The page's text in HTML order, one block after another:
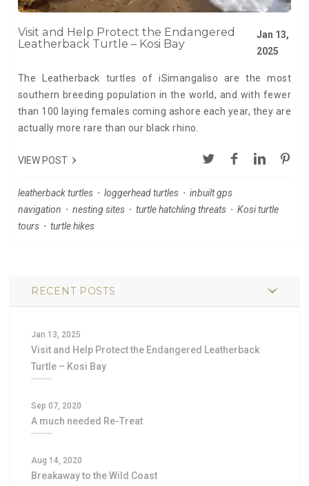
Visit and Help Protect the Endangered
Leatherback Turtle – Kosi Bay
Jan 13,
2025
The Leatherback turtles of iSimangaliso are the most
southern breeding population in the world, and with fewer
than 100 laying females coming ashore each year, they are
actually more rare than our black rhino.
VIEW POST
leatherback turtles ⋅ loggerhead turtles ⋅ inbuilt gps
navigation ⋅ nesting sites ⋅ turtle hatchling threats ⋅ Kosi turtle
tours ⋅ turtle hikes
RECENT POSTS
Jan 13, 2025
Visit and Help Protect the Endangered Leatherback
Turtle – Kosi Bay
Sep 07, 2020
A much needed Re-Treat
Aug 14, 2020
Breakaway to the Wild Coast